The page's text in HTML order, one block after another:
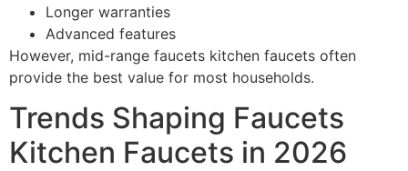
Longer warranties
Advanced features
However, mid-range faucets kitchen faucets often
provide the best value for most households.
Trends Shaping Faucets
Kitchen Faucets in 2026